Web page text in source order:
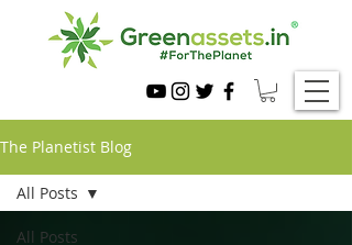
The Planetist Blog
All Posts
All Posts